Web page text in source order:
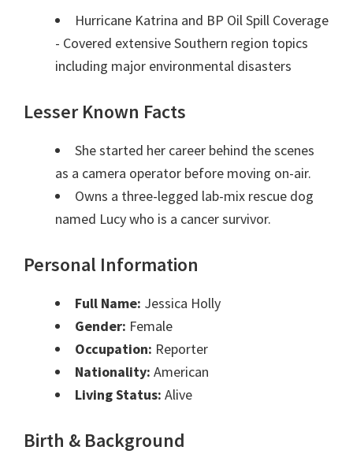
Hurricane Katrina and BP Oil Spill Coverage
- Covered extensive Southern region topics
including major environmental disasters
Lesser Known Facts
She started her career behind the scenes
as a camera operator before moving on-air.
Owns a three-legged lab-mix rescue dog
named Lucy who is a cancer survivor.
Personal Information
Full Name: Jessica Holly
Gender: Female
Occupation: Reporter
Nationality: American
Living Status: Alive
Birth & Background